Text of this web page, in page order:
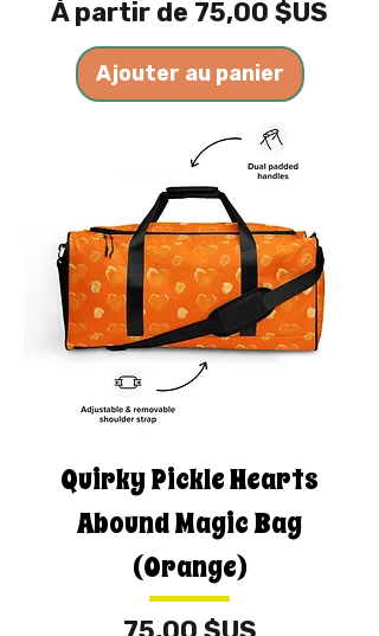
À partir de 75,00 $US
Prix promotionnel
Ajouter au panier
Quirky Pickle Hearts
Abound Magic Bag
(Orange)
Prix